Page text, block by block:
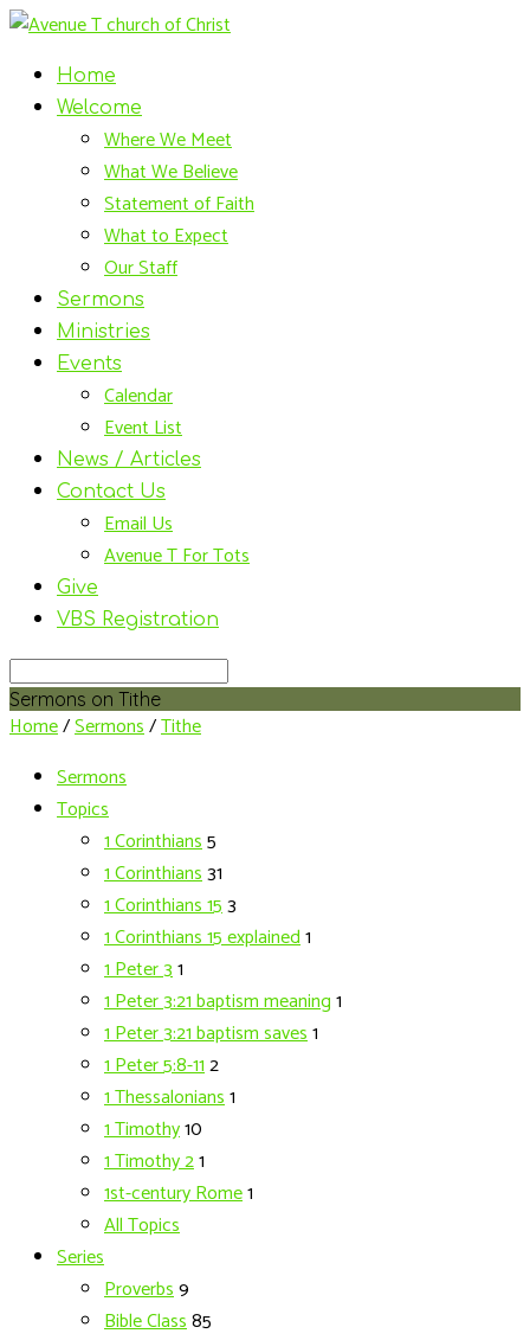
Home
Welcome
Where We Meet
What We Believe
Statement of Faith
What to Expect
Our Staff
Sermons
Ministries
Events
Calendar
Event List
News / Articles
Contact Us
Email Us
Avenue T For Tots
Give
VBS Registration
Search
Sermons on Tithe
Home/Sermons/Tithe
Sermons
Topics
1 Corinthians5
1 Corinthians31
1 Corinthians 153
1 Corinthians 15 explained1
1 Peter 31
1 Peter 3:21 baptism meaning1
1 Peter 3:21 baptism saves1
1 Peter 5:8-112
1 Thessalonians1
1 Timothy10
1 Timothy 21
1st-century Rome1
All Topics
Series
Proverbs9
Bible Class85